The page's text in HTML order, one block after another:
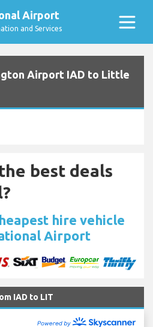
Airport
and Services
Airport IAD to Little
best deals
hire vehicle
Airport
IAD to LIT